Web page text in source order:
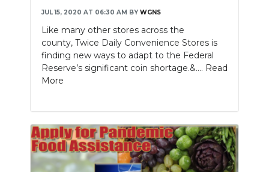
JUL 15, 2020 AT 06:30 AM BY WGNS
Like many other stores across the
county, Twice Daily Convenience Stores is
finding new ways to adapt to the Federal
Reserve’s significant coin shortage.&.... Read
More